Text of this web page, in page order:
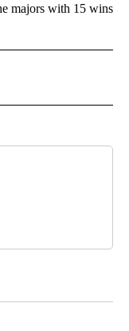
majors with 15 wins
RECEIVE NOTIFICATIONS